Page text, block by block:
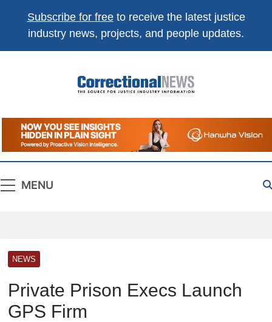
Subscribe for freeto receive the latest justice
industry news, projects, and people updates.
Correctional
News
The Source For Justice Industry Information
MENU
NEWS
Private Prison Execs Launch
GPS Firm